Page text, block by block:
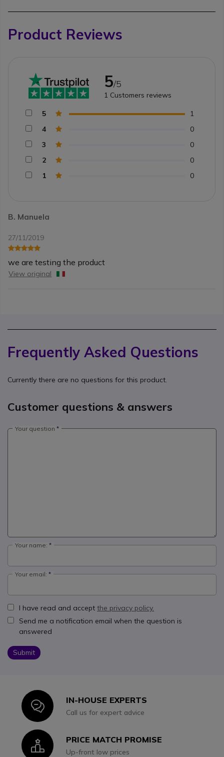
Product Reviews
B. Manuela
27/11/2019
we are testing the product
View original
5/5
1 Customers reviews
5
1
4
0
3
0
2
0
1
0
Frequently Asked Questions
Currently there are no questions for this product.
Customer questions & answers
Your question
Your name:
Your email:
I have read and accept the privacy policy.
Send me a notification email when the question is
answered
Submit
IconIN-HOUSE EXPERTS
Call us for expert advice
IconPRICE MATCH PROMISE
Up-front low prices